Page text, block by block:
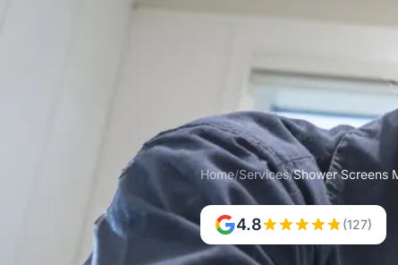
Home/Services/Shower Screens
4.8 (127)